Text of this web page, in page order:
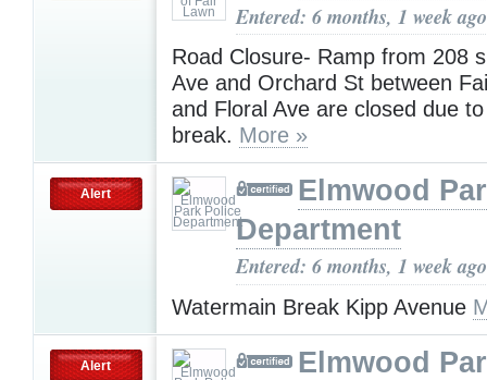
Entered: 6 months, 1 week ago
Road Closure- Ramp from 208
Ave and Orchard St between
and Floral Ave are closed due
break. More »
Alert
Elmwood
Department
Entered: 6 months, 1 week ago
Watermain Break Kipp Avenue
Alert
Elmwood